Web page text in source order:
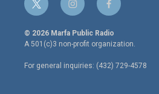
t
w
i
t
e
r
i
n
s
t
a
g
r
f
a
c
e
o
o
© 2026 Marfa Public Radio
A 501(c)3 non-profit organization.
For general inquiries: (432) 729-4578